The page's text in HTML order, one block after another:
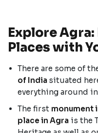
Explore
Places with
There are some of
of India situated
everything around
The first monument
place in Agra is the